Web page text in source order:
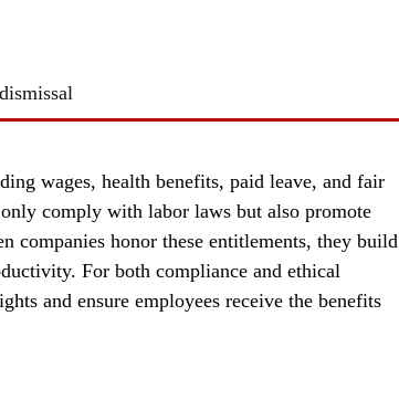
wages, health benefits, paid leave, and fair
comply with labor laws but also promote
companies honor these entitlements, they build
For both compliance and ethical
and ensure employees receive the benefits